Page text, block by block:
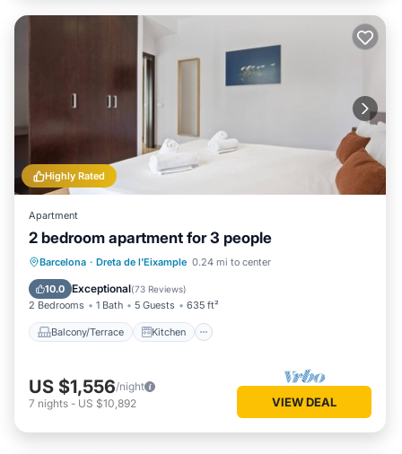
Highly Rated
Apartment
2 bedroom apartment for 3 people
Barcelona · Dreta de l'Eixample 0.24 mi to center
10.0 Exceptional(73 Reviews)
2 Bedrooms 1 Bath 5 Guests 635 ft²
Balcony/Terrace Kitchen
Balcony/Terrace
Kitchen
Air Conditioner
US $1,556/night
7 nights - US $10,892 VIEW DEAL